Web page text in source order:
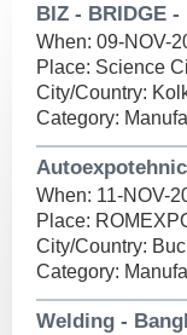
BIZ - BRIDGE
When: 09-NOV-
Place: Science
City/Country:
Category:
When: 11-NOV-
Place:
City/Country:
Category:
Welding -